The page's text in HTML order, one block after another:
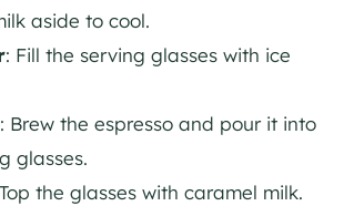
aside to cool.
: Fill the serving glasses with ice
: Brew the espresso and pour it into
glasses.
the glasses with caramel milk.